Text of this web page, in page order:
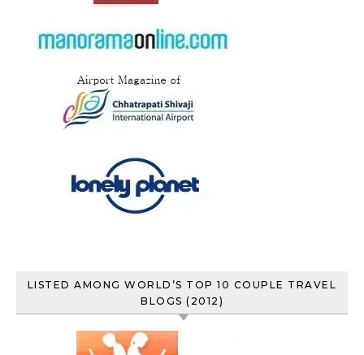
LISTED AMONG WORLD’S TOP 10 COUPLE TRAVEL
BLOGS (2012)